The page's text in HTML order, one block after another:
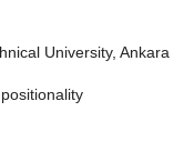
University, Ankara